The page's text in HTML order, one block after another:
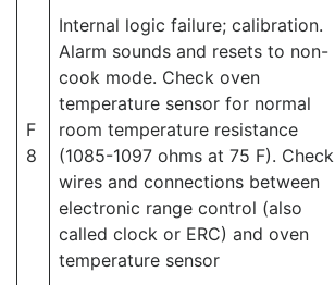
F
8
Internal logic failure; calibration.
Alarm sounds and resets to non-
cook mode. Check oven
temperature sensor for normal
room temperature resistance
(1085-1097 ohms at 75 F). Check
wires and connections between
electronic range control (also
called clock or ERC) and oven
temperature sensor